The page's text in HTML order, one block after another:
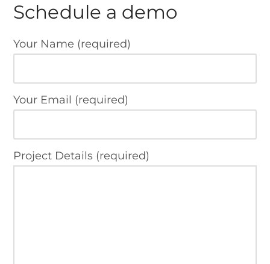
Schedule a demo
Your Name (required)
Your Email (required)
Project Details (required)